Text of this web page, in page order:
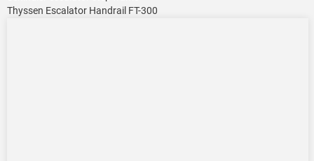
Thyssen Escalator Handrail FT-300